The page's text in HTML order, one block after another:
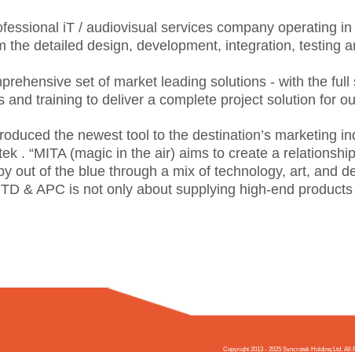
iT / audiovisual services company operating
the detailed design, development, integration, testing
set of market leading solutions - with the
and training to deliver a complete project solution for
the newest tool to the destination’s marketing
. “MITA (magic in the air) aims to create a
out of the blue through a mix of technology, art, and
& APC is not only about supplying high-end
Copyright 2013 - 2025 Syncrotek Holding Ltd.